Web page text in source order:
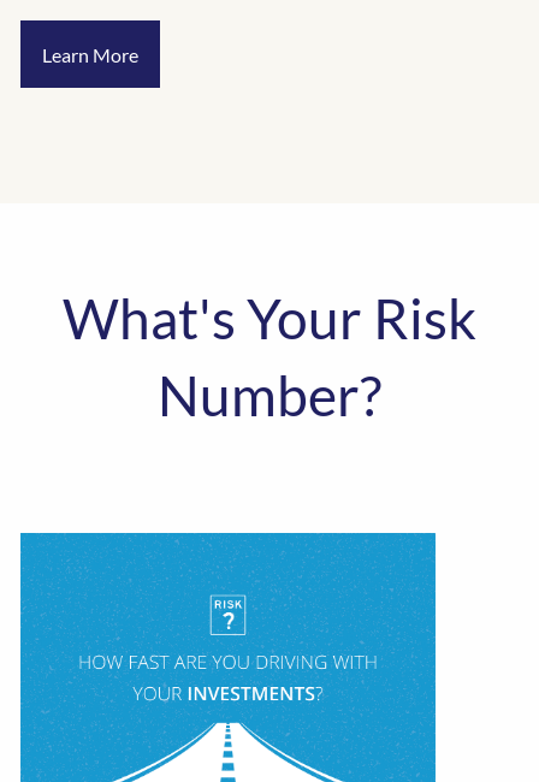
Learn More
What's Your Risk
Number?